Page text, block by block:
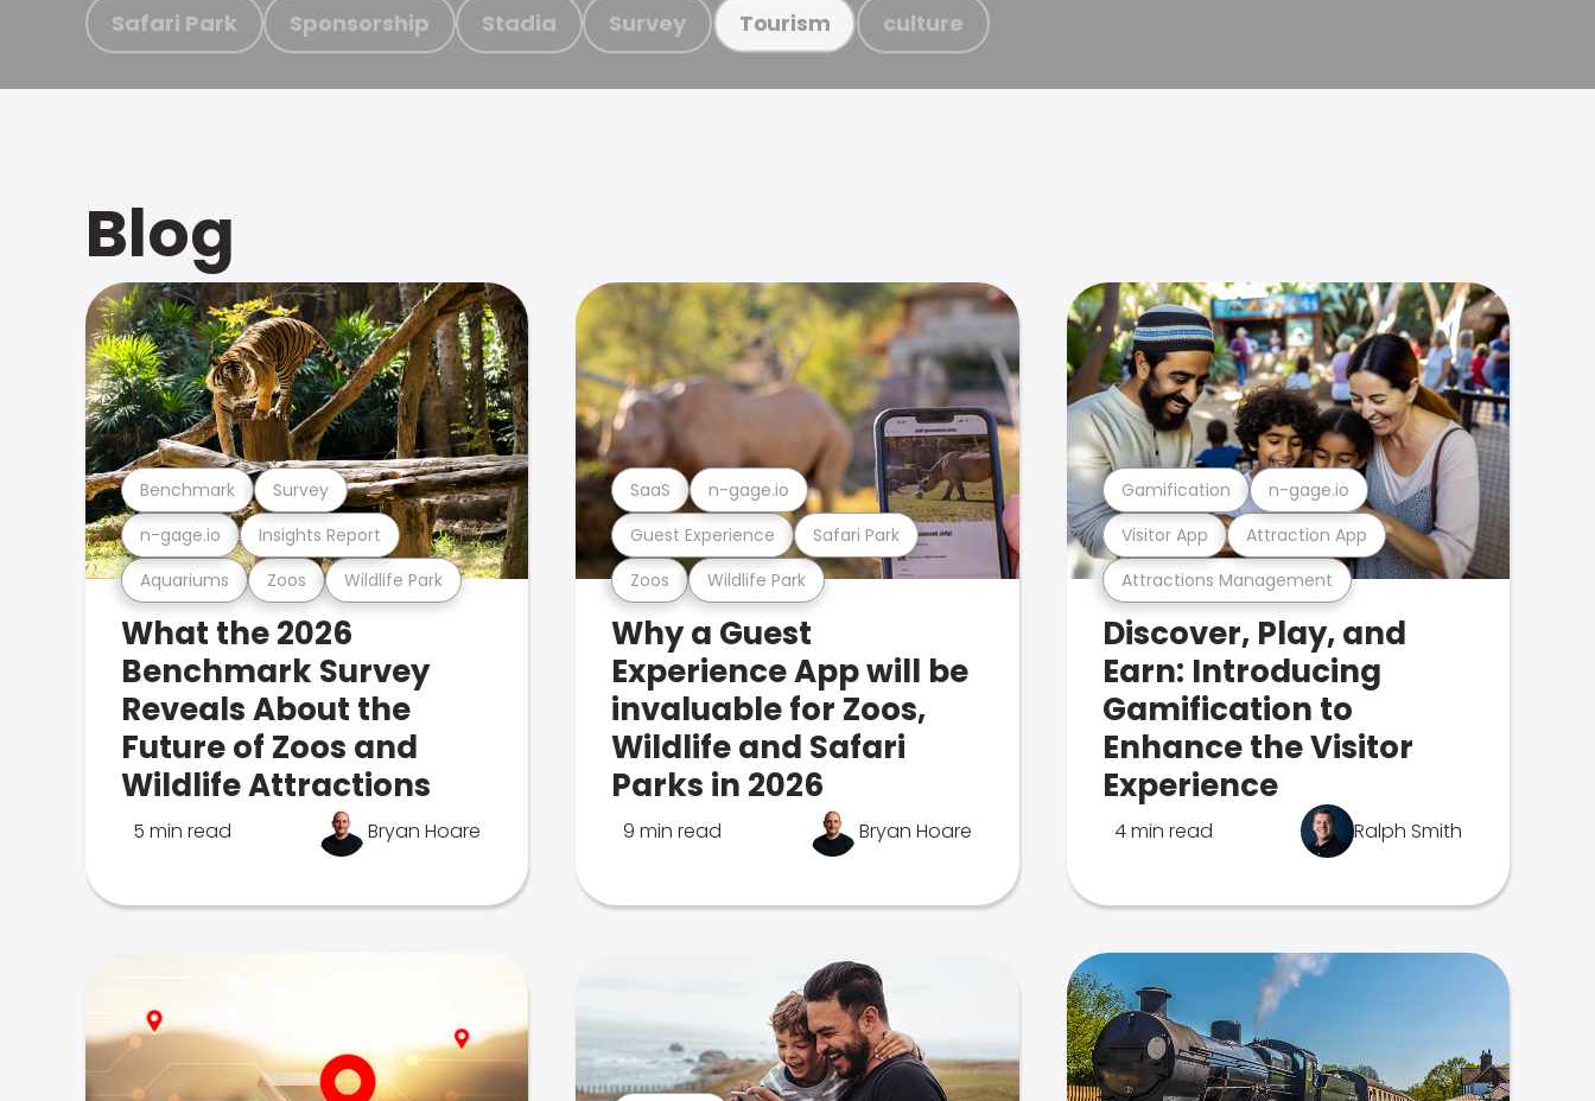
Safari Park Sponsorship Stadia Survey Tourism culture
Blog
Aquariums Zoos Wildlife Park
n-gage.io Insights Report
Benchmark Survey
What the 2026
Benchmark Survey
Reveals About the
Future of Zoos and
Wildlife Attractions
5 min read Bryan Hoare
Zoos Wildlife Park
Guest Experience Safari Park
SaaS n-gage.io
Why a Guest
Experience App will be
invaluable for Zoos,
Wildlife and Safari
Parks in 2026
9 min read Bryan Hoare
Attractions Management
Visitor App Attraction App
Gamification n-gage.io
Discover, Play, and
Earn: Introducing
Gamification to
Enhance the Visitor
Experience
4 min read Ralph Smith